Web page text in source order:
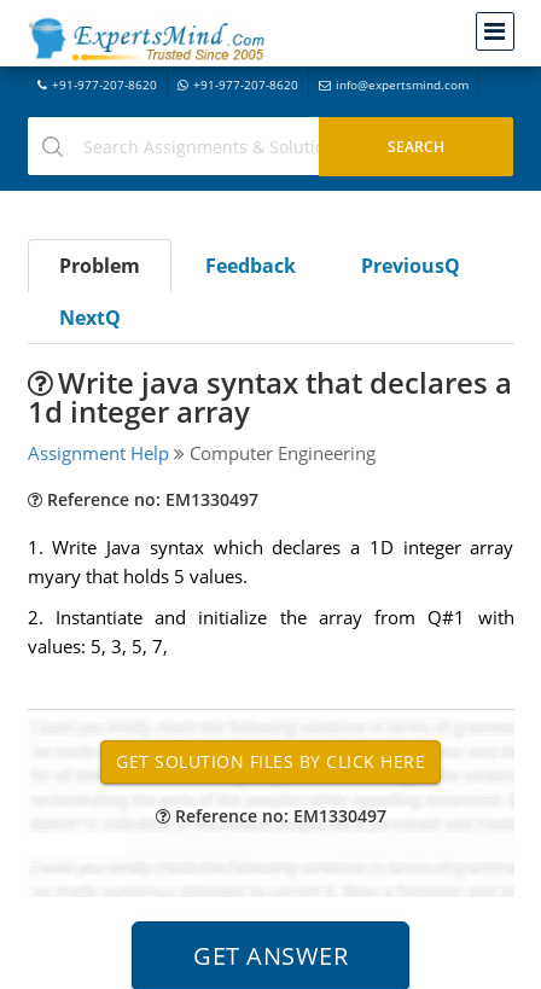
+91-977-207-8620 +91-977-207-8620 info@expertsmind.com
Problem Feedback
PreviousQ
NextQ
Write java syntax that declares a
1d integer array
Assignment Help Computer Engineering
Reference no: EM1330497
1. Write Java syntax which declares a 1D integer array
myary that holds 5 values.
2. Instantiate and initialize the array from Q#1 with
values: 5, 3, 5, 7,
Reference no: EM1330497